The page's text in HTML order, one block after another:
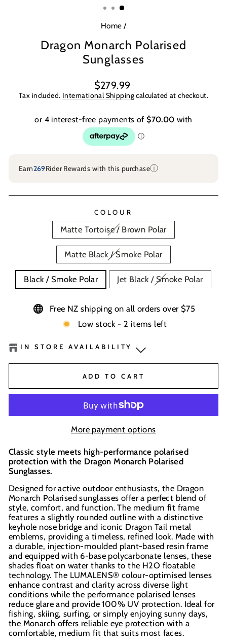
Home /
Dragon Monarch Polarised
Sunglasses
Regular
price
Sale
price
$279.99
Tax included. International Shippingcalculated at checkout.
Earn269Rider Rewards with this purchaseⓘ
COLOUR
Matte Tortoise / Brown Polar
Matte Black / Smoke Polar
Black / Smoke Polar Jet Black / Smoke Polar
Free NZ shipping on all orders over $75
Low stock - 2 items left
IN STORE AVAILABILITY
BaseNZ - Wanaka- Low Stock
BaseNZ - Queenstown
BaseNZ Warehouse - Out of stock
Boardhouse Wanaka-Out of stock
In-store pick up available at check out
ADD TO CART
More payment options
Classic style meets high-performance polarised
protection with the Dragon Monarch Polarised
Sunglasses.
Designed for active outdoor enthusiasts, the Dragon
Monarch Polarised sunglasses offer a perfect blend of
style, comfort, and function. The medium fit frame
features a slightly rounded outline with a distinctive
keyhole nose bridge and iconic Dragon Tail metal
emblems, providing a timeless, refined look. Made with
a durable, injection-moulded plant-based resin frame
and equipped with 6-base polycarbonate lenses, these
shades float on water thanks to the H2O floatable
technology. The LUMALENS® colour-optimised lenses
enhance contrast and clarity across diverse light
conditions while the performance polarised lenses
reduce glare and provide 100% UV protection. Ideal for
fishing, skiing, surfing, or simply enjoying sunny days,
the Monarch offers reliable eye protection with a
comfortable, medium fit that suits most faces.